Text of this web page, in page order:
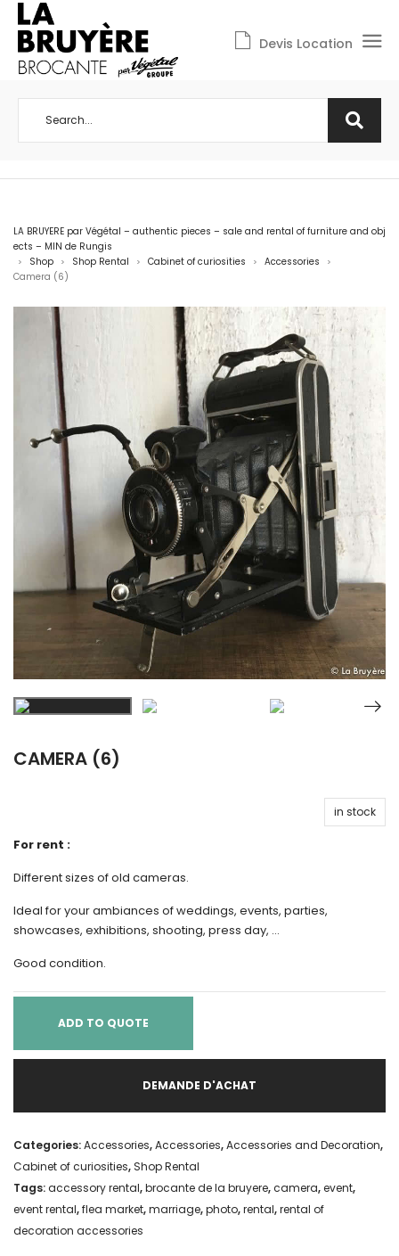
Devis Location
LA BRUYERE par Végétal – authentic pieces – sale and rental of furniture and obj
ects – MIN de Rungis
> Shop > Shop Rental > Cabinet of curiosities > Accessories >
Camera (6)
CAMERA (6)
in stock
For rent :
Different sizes of old cameras.
Ideal for your ambiances of weddings, events, parties,
showcases, exhibitions, shooting, press day, …
Good condition.
ADD TO QUOTE
DEMANDE D'ACHAT
Categories:Accessories,Accessories,Accessories and Decoration,
Cabinet of curiosities, Shop Rental
Tags:accessory rental,brocante de la bruyere,camera,event,
event rental,flea market,marriage,photo,rental,rental of
decoration accessories